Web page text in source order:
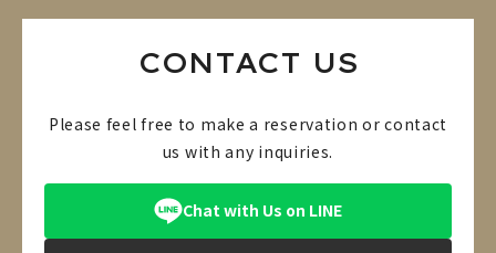
CONTACT US
Please feel free to make a reservation or contact
us with any inquiries.
Chat with Us on LINE